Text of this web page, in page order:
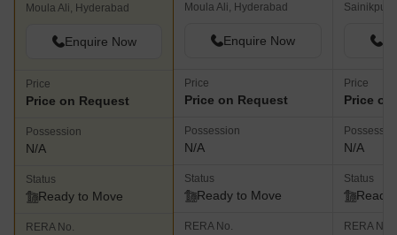
Moula Ali, Hyderabad
Enquire Now
Price
Price on Request
Possession
N/A
Status
Ready to Move
RERA No.
Moula Ali, Hyderabad
Enquire Now
Price
Price on Request
Possession
N/A
Status
Ready to Move
RERA No.
Price
Price
N/A
Status
Ready
RERA No.